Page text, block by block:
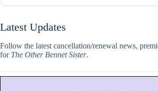
Latest Updates
Follow the latest cancellation/renewal news,
for The Other Bennet Sister.